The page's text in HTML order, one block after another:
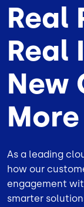
Real
Real
New
More
As a leading
how our
engagement
smarter